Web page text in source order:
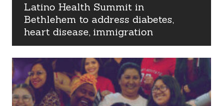
Latino Health Summit in
Bethlehem to address diabetes,
heart disease, immigration